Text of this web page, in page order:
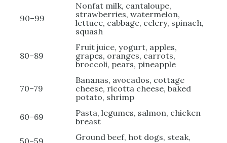
90–99
Nonfat milk, cantaloupe,
strawberries, watermelon,
lettuce, cabbage, celery, spinach,
squash
80–89
Fruit juice, yogurt, apples,
grapes, oranges, carrots,
broccoli, pears, pineapple
70–79
Bananas, avocados, cottage
cheese, ricotta cheese, baked
potato, shrimp
60–69
Pasta, legumes, salmon, chicken
breast
Ground beef, hot dogs, steak,